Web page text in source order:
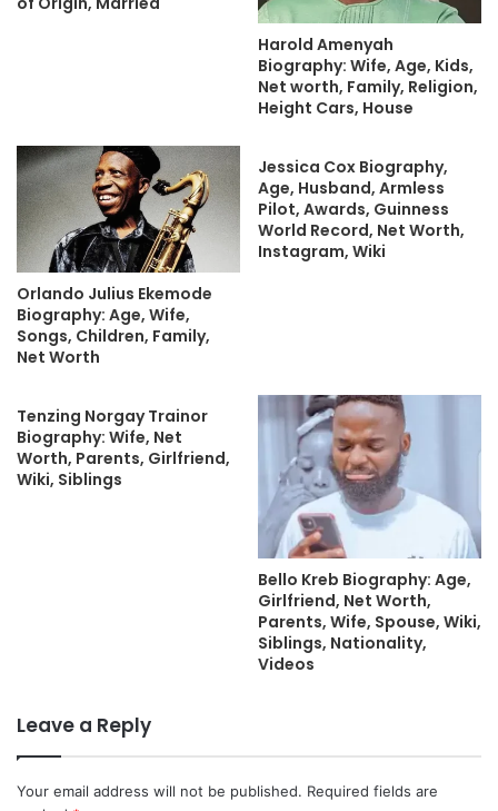
Harold Amenyah
Biography: Wife, Age, Kids,
Net worth, Family, Religion,
Height Cars, House
Orlando Julius Ekemode
Biography: Age, Wife,
Songs, Children, Family,
Net Worth
Jessica Cox Biography,
Age, Husband, Armless
Pilot, Awards, Guinness
World Record, Net Worth,
Instagram, Wiki
Tenzing Norgay Trainor
Biography: Wife, Net
Worth, Parents, Girlfriend,
Wiki, Siblings
Bello Kreb Biography: Age,
Girlfriend, Net Worth,
Parents, Wife, Spouse, Wiki,
Siblings, Nationality,
Videos
Leave a Reply
Your email address will not be published. Required fields are